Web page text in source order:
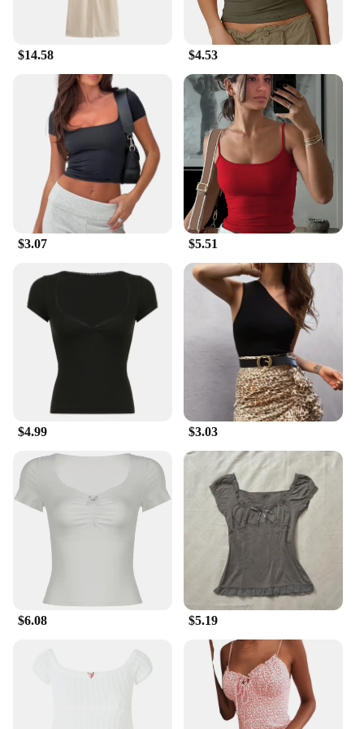
**Ideal for Wholesale and Vendors**
Our Outdoor Lighting sets are an excellent choice
for wholesale and vendor partners looking to offer
high-quality, stylish lighting solutions to their
customers. The sets are designed to cater to a wide
range of outdoor environments, making them
suitable for both residential and commercial
settings. With competitive pricing and a
commitment to quality, these sets are a valuable
addition to any vendor's product lineup.
$14.58 $4.53
$3.07 $5.51
$4.99 $3.03
$6.08 $5.19